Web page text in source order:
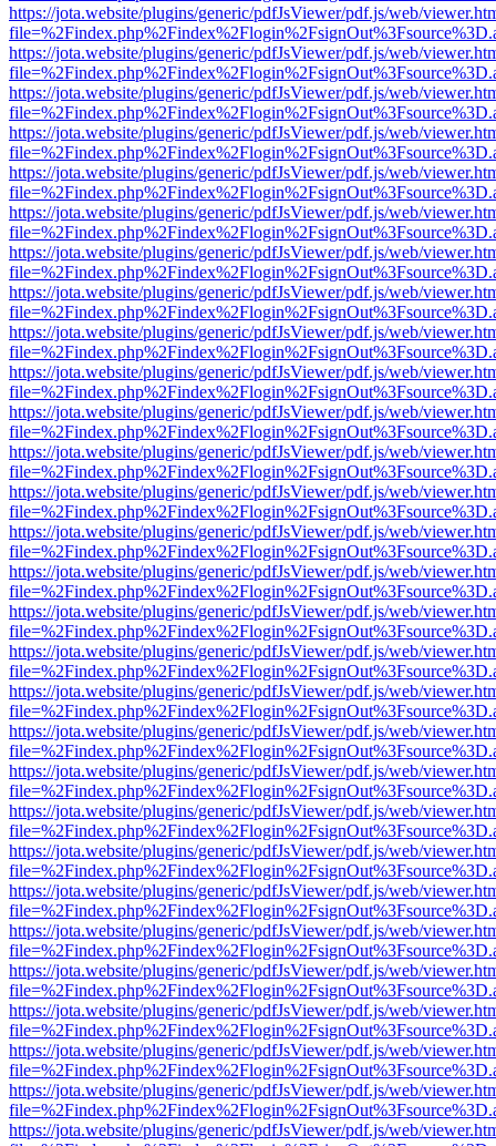
https://jota.website/plugins/generic/pdfJsViewer/pdf.js/web/
https://jota.website/plugins/generic/pdfJsViewer/pdf.js/web/
https://jota.website/plugins/generic/pdfJsViewer/pdf.js/web/
https://jota.website/plugins/generic/pdfJsViewer/pdf.js/web/
https://jota.website/plugins/generic/pdfJsViewer/pdf.js/web/
https://jota.website/plugins/generic/pdfJsViewer/pdf.js/web/
https://jota.website/plugins/generic/pdfJsViewer/pdf.js/web/
https://jota.website/plugins/generic/pdfJsViewer/pdf.js/web/
https://jota.website/plugins/generic/pdfJsViewer/pdf.js/web/
https://jota.website/plugins/generic/pdfJsViewer/pdf.js/web/
https://jota.website/plugins/generic/pdfJsViewer/pdf.js/web/
https://jota.website/plugins/generic/pdfJsViewer/pdf.js/web/
https://jota.website/plugins/generic/pdfJsViewer/pdf.js/web/
https://jota.website/plugins/generic/pdfJsViewer/pdf.js/web/
https://jota.website/plugins/generic/pdfJsViewer/pdf.js/web/
https://jota.website/plugins/generic/pdfJsViewer/pdf.js/web/
https://jota.website/plugins/generic/pdfJsViewer/pdf.js/web/
https://jota.website/plugins/generic/pdfJsViewer/pdf.js/web/
https://jota.website/plugins/generic/pdfJsViewer/pdf.js/web/
https://jota.website/plugins/generic/pdfJsViewer/pdf.js/web/
https://jota.website/plugins/generic/pdfJsViewer/pdf.js/web/
https://jota.website/plugins/generic/pdfJsViewer/pdf.js/web/
https://jota.website/plugins/generic/pdfJsViewer/pdf.js/web/
https://jota.website/plugins/generic/pdfJsViewer/pdf.js/web/
https://jota.website/plugins/generic/pdfJsViewer/pdf.js/web/
https://jota.website/plugins/generic/pdfJsViewer/pdf.js/web/
https://jota.website/plugins/generic/pdfJsViewer/pdf.js/web/
https://jota.website/plugins/generic/pdfJsViewer/pdf.js/web/
https://jota.website/plugins/generic/pdfJsViewer/pdf.js/web/